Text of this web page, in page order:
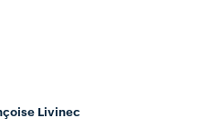
Livinec